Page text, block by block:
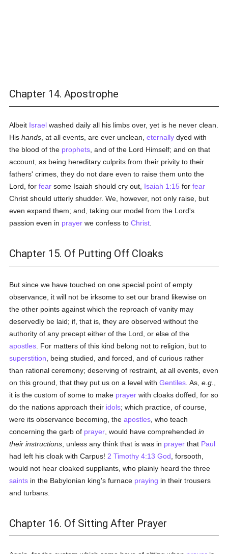
Chapter 14. Apostrophe
Albeit Israel washed daily all his limbs over, yet is he never clean.
Hishands , at all events, are ever unclean,eternally dyed with
the blood of the prophets , and of the Lord Himself; and on that
account, as being hereditary culprits from their privity to their
fathers' crimes, they do not dare even to raise them unto the
Lord, forfear some Isaiah should cry out, Isaiah 1:15 forfear
Christ should utterly shudder. We, however, not only raise, but
even expand them; and, taking our model from the Lord's
passion even in prayer we confess toChrist
Chapter 15. Of Putting Off Cloaks
But since we have touched on one special point of empty
observance, it will not be irksome to set our brand likewise on
the other points against which the reproach of vanity may
deservedly be laid; if, that is, they are observed without the
authority of any precept either of the Lord, or else of the
apostles . For matters of this kind belong not to religion, but to
superstition , being studied, and forced, and of curious rather
than rational ceremony; deserving of restraint, at all events, even
on this ground, that they put us on a level withGentiles . As,e.g.
it is the custom of some to make prayer with cloaks doffed, for so
do the nations approach their idols; which practice, of course,
were its observance becoming, theapostles , who teach
concerning the garb of prayer , would have comprehendedin
their instructions , unless any think that is was in prayer that Paul
had left his cloak with Carpus! 2 Timothy 4:13 God , forsooth,
would not hear cloaked suppliants, who plainly heard the three
saints in the Babylonian king's furnace praying in their trousers
and turbans.
Chapter 16. Of Sitting After Prayer